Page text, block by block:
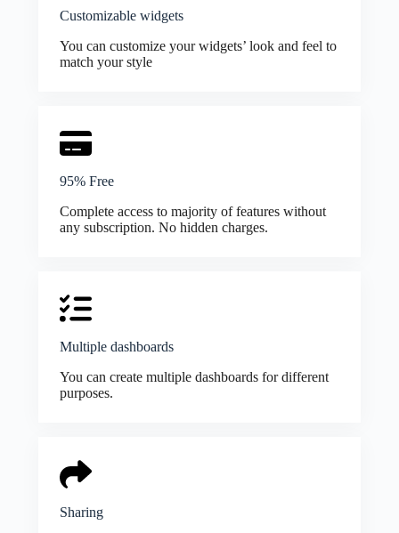
Customizable widgets
You can customize your widgets’ look and feel to
match your style
95% Free
Complete access to majority of features without
any subscription. No hidden charges.
Multiple dashboards
You can create multiple dashboards for different
purposes.
Sharing